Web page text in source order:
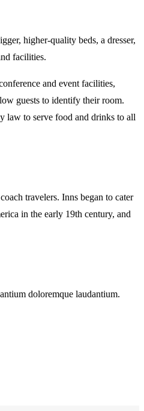
higher-quality beds, a dresser,
facilities.
and event facilities,
guests to identify their room.
law to serve food and drinks to all
travelers. Inns began to cater
in the early 19th century, and
doloremque laudantium.